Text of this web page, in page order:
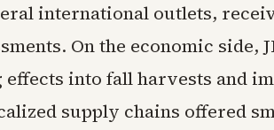
international outlets,
On the economic side,
into fall harvests and
supply chains offered